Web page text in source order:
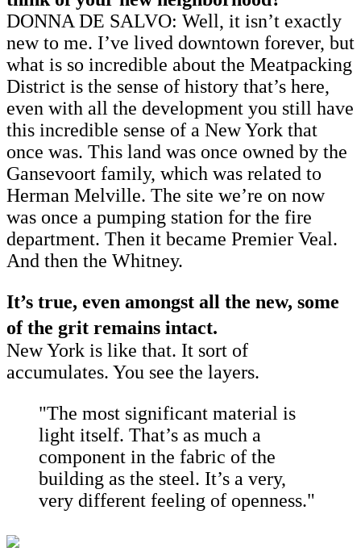
DONNA DE SALVO: Well, it isn’t exactly
new to me. I’ve lived downtown forever, but
what is so incredible about the Meatpacking
District is the sense of history that’s here,
even with all the development you still have
this incredible sense of a New York that
once was. This land was once owned by the
Gansevoort family, which was related to
Herman Melville. The site we’re on now
was once a pumping station for the fire
department. Then it became Premier Veal.
And then the Whitney.
It’s true, even amongst all the new, some
of the grit remains intact.
New York is like that. It sort of
accumulates. You see the layers.
"The most significant material is
light itself. That’s as much a
component in the fabric of the
building as the steel. It’s a very,
very different feeling of openness."